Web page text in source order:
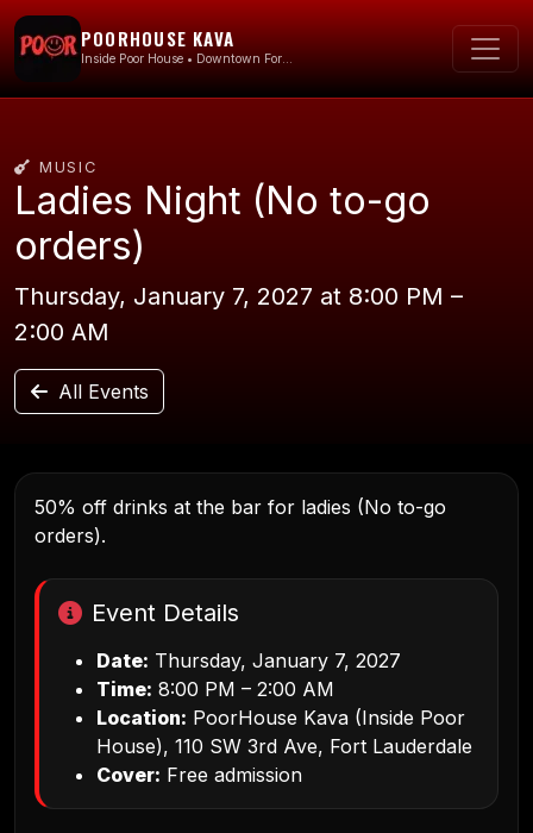
POORHOUSE KAVA
Inside Poor House • Downtown Fort Lauderdale
MUSIC
Ladies Night (No to-go
orders)
Thursday, January 7, 2027 at 8:00 PM –
2:00 AM
All Events
50% off drinks at the bar for ladies (No to-go
orders).
Event Details
Date: Thursday, January 7, 2027
Time: 8:00 PM – 2:00 AM
Location: PoorHouse Kava (Inside Poor
House), 110 SW 3rd Ave, Fort Lauderdale
Cover: Free admission